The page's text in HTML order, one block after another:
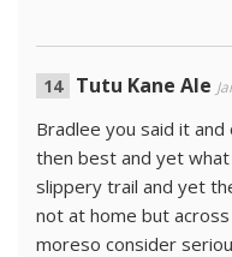
Tutu Kane Ale
Bradlee you said it
then best and yet
slippery trail and yet
not at home but
moreso consider